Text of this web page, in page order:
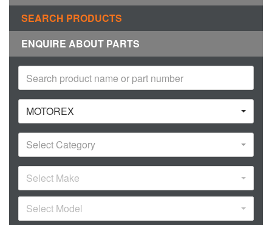
SEARCH PRODUCTS
ENQUIRE ABOUT PARTS
MOTOREX
Select Category
Select Make
Select Model